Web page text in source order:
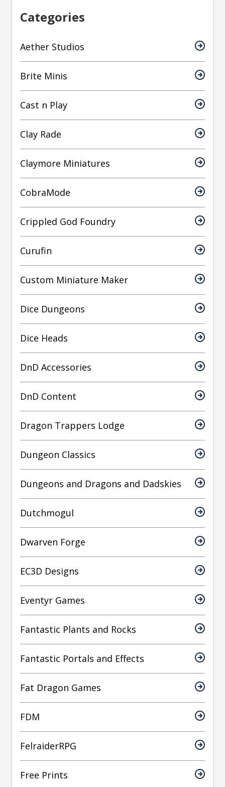
Categories
Aether Studios
Brite Minis
Cast n Play
Clay Rade
Claymore Miniatures
CobraMode
Crippled God Foundry
Curufin
Custom Miniature Maker
Dice Dungeons
Dice Heads
DnD Accessories
DnD Content
Dragon Trappers Lodge
Dungeon Classics
Dungeons and Dragons and Dadskies
Dutchmogul
Dwarven Forge
EC3D Designs
Eventyr Games
Fantastic Plants and Rocks
Fantastic Portals and Effects
Fat Dragon Games
FDM
FelraiderRPG
Free Prints